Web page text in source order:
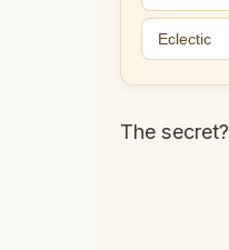
Eclectic
The secret?